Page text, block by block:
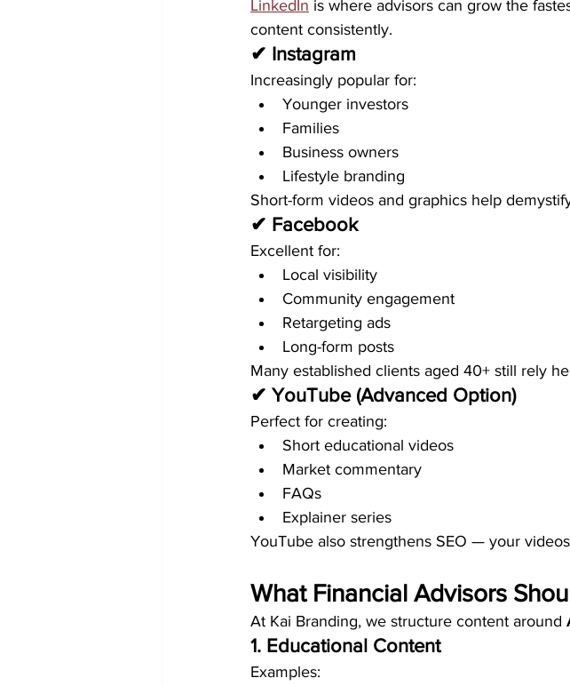
LinkedIn is where advisors can grow the
content consistently.
✔ Instagram
Increasingly popular for:
Younger investors
Families
Business owners
Lifestyle branding
Short-form videos and graphics help
✔ Facebook
Excellent for:
Local visibility
Community engagement
Retargeting ads
Long-form posts
Many established clients aged 40+ still rely
✔ YouTube (Advanced Option)
Perfect for creating:
Short educational videos
Market commentary
FAQs
Explainer series
YouTube also strengthens SEO — your
What Financial Advisors
At Kai Branding, we structure content around
1. Educational Content
Examples: